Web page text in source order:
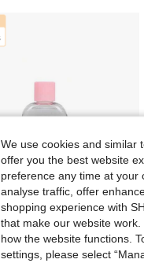
Save AU$0.70
We use cookies and similar
offer you the best website
preference any time at your
analyse traffic, offer
shopping experience with
that make our website
how the website functions.
settings, please select